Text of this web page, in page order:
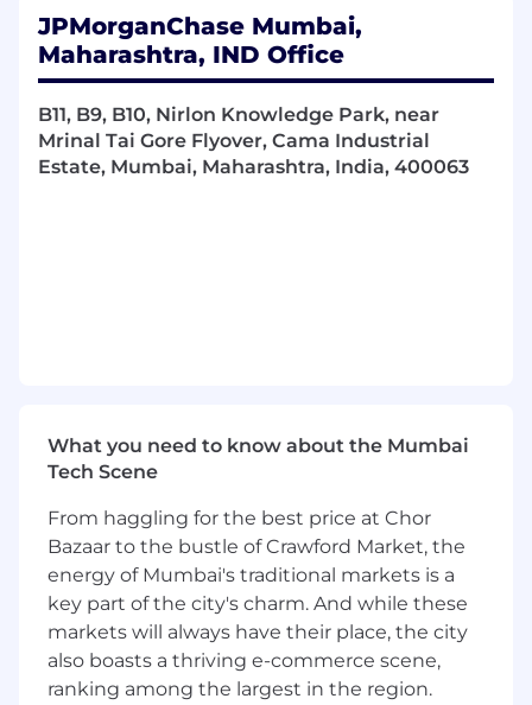
governance, data quality, data lineage and
metadata management concepts
Provide data quality advisory services on
through focused project management and
deep business analysis
Implement and support Data Quality (DQ)
Query data-marts/data-stores to extract
knowledge and actionable insights to
identify root cause of issues
Discuss and agree technical resolutions
with technology teams to remediate DQ
issues
Discover and document data-lineage to
trace the end-to-end data journey from
point of creation to consumption.
Set up data profiling and DQ rules
JPMorganChase Mumbai,
Maharashtra, IND Office
B11, B9, B10, Nirlon Knowledge Park, near
Mrinal Tai Gore Flyover, Cama Industrial
Estate, Mumbai, Maharashtra, India, 400063
What you need to know about the Mumbai
Tech Scene
From haggling for the best price at Chor
Bazaar to the bustle of Crawford Market, the
energy of Mumbai's traditional markets is a
key part of the city's charm. And while these
markets will always have their place, the city
also boasts a thriving e-commerce scene,
ranking among the largest in the region.